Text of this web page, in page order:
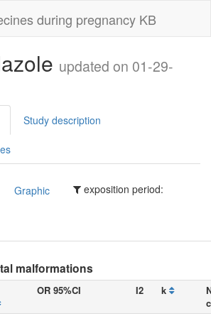
during pregnancy KB
updated on 01-29-
Study description
Graphic
exposition period:
malformations
OR 95%CI I2 k